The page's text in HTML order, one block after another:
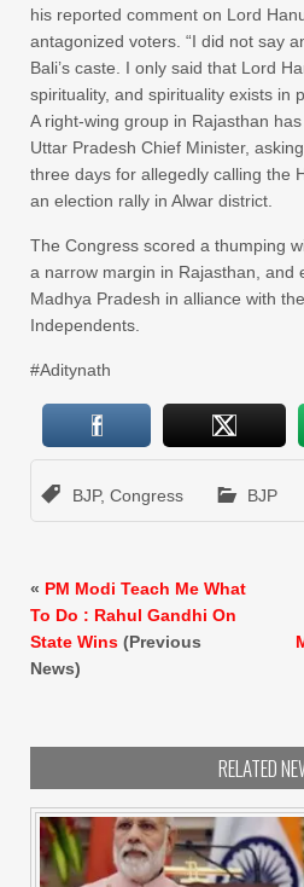
his reported comment on Lord
antagonized voters. “I did not say
Bali’s caste. I only said that Lord
spirituality, and spirituality exists in
A right-wing group in Rajasthan
Uttar Pradesh Chief Minister,
three days for allegedly calling the
an election rally in Alwar district.
The Congress scored a thumping
a narrow margin in Rajasthan, and
Madhya Pradesh in alliance with
Independents.
#Aditynath
BJP, Congress BJP
« PM Modi Teach Me What
To Do : Rahul Gandhi On
State Wins (Previous
News)
RELATED